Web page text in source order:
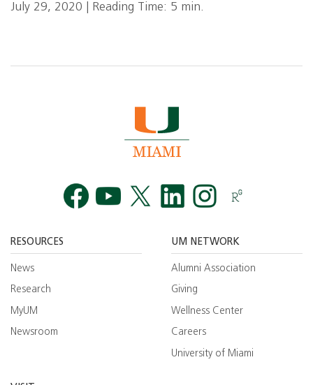
July 29, 2020 | Reading Time: 5 min.
RESOURCES
News
Research
MyUM
Newsroom
UM NETWORK
Alumni Association
Giving
Wellness Center
Careers
University of Miami